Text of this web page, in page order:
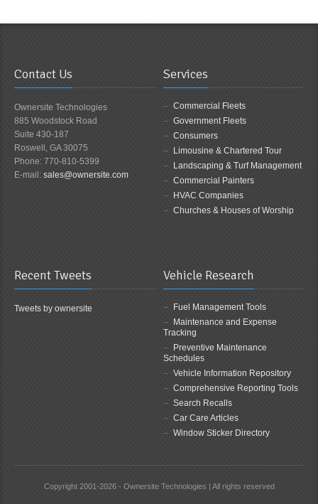
Contact Us
Ownersite Technologies
885 Woodstock Road
Suite 430-187
Roswell, GA 30075
Phone: 770-810-5399
E-mail: sales@ownersite.com
Services
Commercial Fleets
Government Fleets
Consumers
Limousine & Chartered Tour
Landscaping & Turf Management
Commercial Painters
HVAC Companies
Churches & Houses of Worship
Recent Tweets
Tweets by ownersite
Vehicle Research
Fuel Management Tools
Maintenance and Expense
Tracking
Preventive Maintenance
Schedules
Vehicle Information Repository
Comprehensive Reporting Tools
Search Recalls
Car Care Articles
Window Sticker Directory
Copyright 2001-2026 - Ownersite Technologies | All rights reserved